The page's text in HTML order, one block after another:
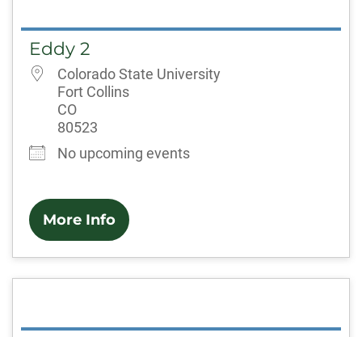
Eddy 2
Colorado State University
Fort Collins
CO
80523
No upcoming events
More Info